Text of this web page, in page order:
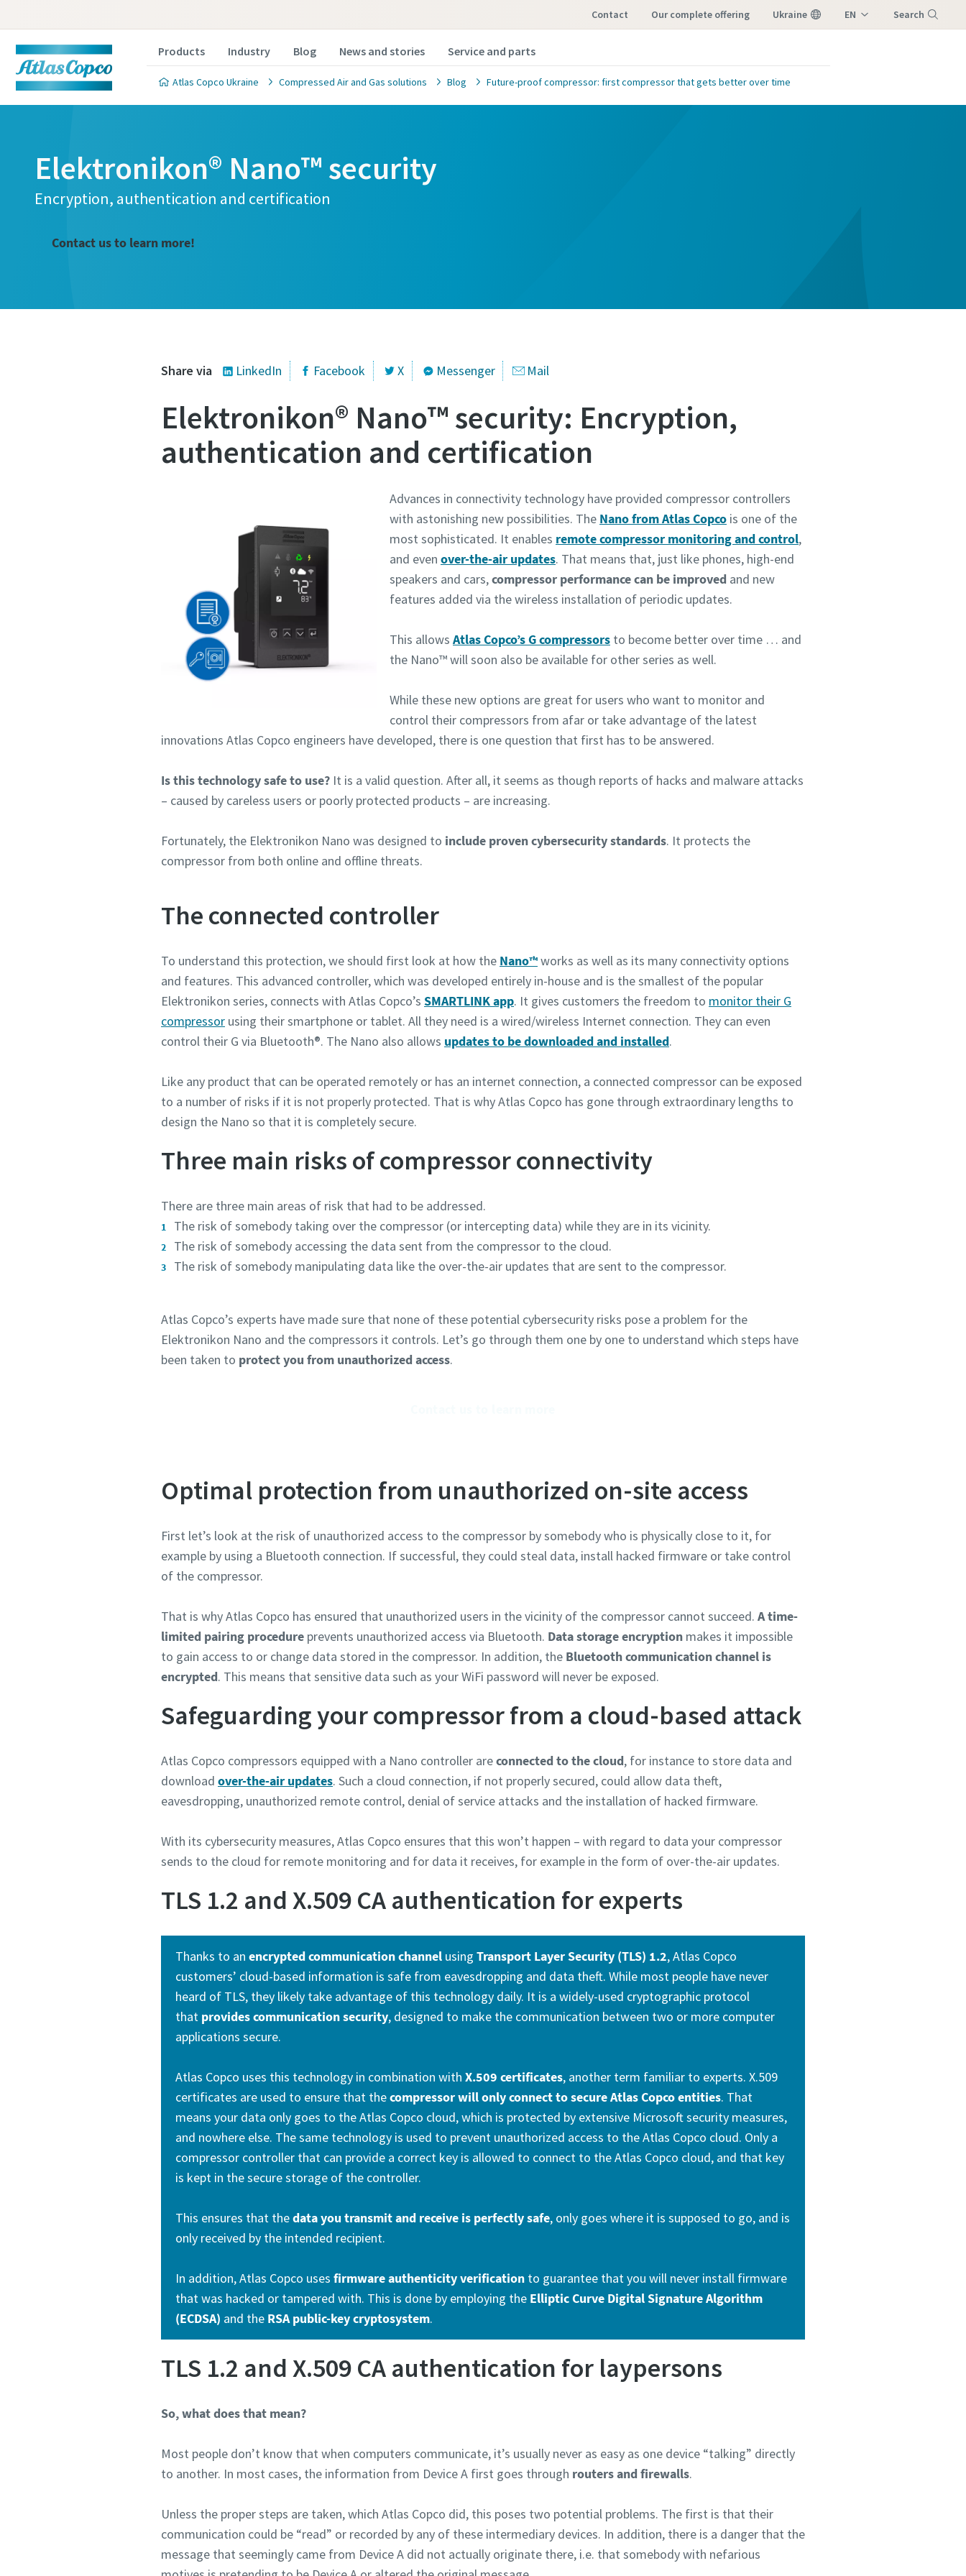
Contact our complete offering Ukraine EN Search
Products Industry Blog News and stories Service and parts
Atlas Copco Ukraine Compressed Air and Gas solutions Blog Future-proof compressor: first compressor that gets better over time
Elektronikon® Nano™ security
Encryption, authentication and certification
Contact us to learn more!
Share via LinkedIn Facebook X Messenger Mail
Elektronikon® Nano™ security: Encryption,
authentication and certification
Advances in connectivity technology have provided compressor controllers
with astonishing new possibilities. The Nano from Atlas Copco is one of the
most sophisticated. It enables remote compressor monitoring and control,
and even over-the-air updates. That means that, just like phones, high-end
speakers and cars,compressor performance can be improved and new
features added via the wireless installation of periodic updates.
This allows Atlas Copco’s G compressors to become better over time … and
the Nano™ will soon also be available for other series as well.
While these new options are great for users who want to monitor and
control their compressors from afar or take advantage of the latest
innovations Atlas Copco engineers have developed, there is one question that first has to be answered.
Is this technology safe to use? It is a valid question. After all, it seems as though reports of hacks and malware attacks
– caused by careless users or poorly protected products – are increasing.
Fortunately, the Elektronikon Nano was designed to include proven cybersecurity standards. It protects the
compressor from both online and offline threats.
The connected controller
To understand this protection, we should first look at how the Nano™works as well as its many connectivity options
and features. This advanced controller, which was developed entirely in-house and is the smallest of the popular
Elektronikon series, connects with Atlas Copco’s SMARTLINK app. It gives customers the freedom to monitor their G
compressor using their smartphone or tablet. All they need is a wired/wireless Internet connection. They can even
control their G via Bluetooth®. The Nano also allows updates to be downloaded and installed.
Like any product that can be operated remotely or has an internet connection, a connected compressor can be exposed
to a number of risks if it is not properly protected. That is why Atlas Copco has gone through extraordinary lengths to
design the Nano so that it is completely secure.
Three main risks of compressor connectivity
There are three main areas of risk that had to be addressed.
The risk of somebody taking over the compressor (or intercepting data) while they are in its vicinity.
The risk of somebody accessing the data sent from the compressor to the cloud.
The risk of somebody manipulating data like the over-the-air updates that are sent to the compressor.
Atlas Copco’s experts have made sure that none of these potential cybersecurity risks pose a problem for the
Elektronikon Nano and the compressors it controls. Let’s go through them one by one to understand which steps have
been taken to protect you from unauthorized access.
Optimal protection from unauthorized on-site access
First let’s look at the risk of unauthorized access to the compressor by somebody who is physically close to it, for
example by using a Bluetooth connection. If successful, they could steal data, install hacked firmware or take control
of the compressor.
That is why Atlas Copco has ensured that unauthorized users in the vicinity of the compressor cannot succeed. A time-
limited pairing procedure prevents unauthorized access via Bluetooth. Data storage encryption makes it impossible
to gain access to or change data stored in the compressor. In addition, the Bluetooth communication channel is
encrypted. This means that sensitive data such as your WiFi password will never be exposed.
Safeguarding your compressor from a cloud-based attack
Atlas Copco compressors equipped with a Nano controller areconnected to the cloud, for instance to store data and
download over-the-air updates. Such a cloud connection, if not properly secured, could allow data theft,
eavesdropping, unauthorized remote control, denial of service attacks and the installation of hacked firmware.
With its cybersecurity measures, Atlas Copco ensures that this won’t happen – with regard to data your compressor
sends to the cloud for remote monitoring and for data it receives, for example in the form of over-the-air updates.
TLS 1.2 and X.509 CA authentication for experts
Thanks to an encrypted communication channel using Transport Layer Security (TLS) 1.2, Atlas Copco
customers’ cloud-based information is safe from eavesdropping and data theft. While most people have never
heard of TLS, they likely take advantage of this technology daily. It is a widely-used cryptographic protocol
that provides communication security, designed to make the communication between two or more computer
applications secure.
Atlas Copco uses this technology in combination with X.509 certificates, another term familiar to experts. X.509
certificates are used to ensure that thecompressor will only connect to secure Atlas Copco entities. That
means your data only goes to the Atlas Copco cloud, which is protected by extensive Microsoft security measures,
and nowhere else. The same technology is used to prevent unauthorized access to the Atlas Copco cloud. Only a
compressor controller that can provide a correct key is allowed to connect to the Atlas Copco cloud, and that key
is kept in the secure storage of the controller.
This ensures that thedata you transmit and receive is perfectly safe, only goes where it is supposed to go, and is
only received by the intended recipient.
In addition, Atlas Copco uses firmware authenticity verification to guarantee that you will never install firmware
that was hacked or tampered with. This is done by employing the Elliptic Curve Digital Signature Algorithm
(ECDSA) and the RSA public-key cryptosystem.
TLS 1.2 and X.509 CA authentication for laypersons
So, what does that mean?
Most people don’t know that when computers communicate, it’s usually never as easy as one device “talking” directly
to another. In most cases, the information from Device A first goes through routers and firewalls.
Unless the proper steps are taken, which Atlas Copco did, this poses two potential problems. The first is that their
communication could be “read” or recorded by any of these intermediary devices. In addition, there is a danger that the
message that seemingly came from Device A did not actually originate there, i.e. that somebody with nefarious